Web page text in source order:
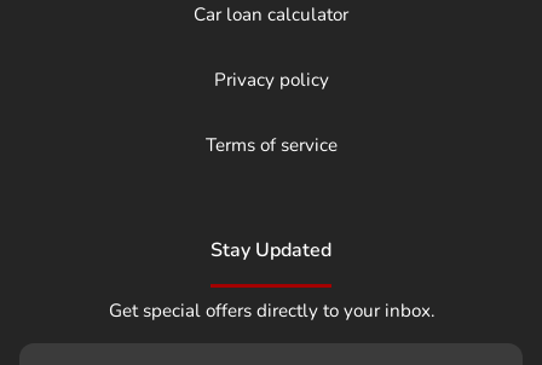
Car loan calculator
Privacy policy
Terms of service
Stay Updated
Get special offers directly to your inbox.